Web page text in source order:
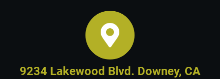
9234 Lakewood Blvd. Downey, CA